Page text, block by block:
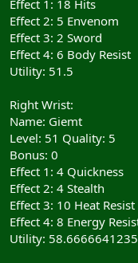
Effect 1: 18 Hits
Effect 2: 5 Envenom
Effect 3: 2 Sword
Effect 4: 6 Body Resist
Utility: 51.5
Right Wrist:
Name: Giemt
Level: 51 Quality: 5
Bonus: 0
Effect 1: 4 Quickness
Effect 2: 4 Stealth
Effect 3: 10 Heat Resist
Effect 4: 8 Energy
Utility: